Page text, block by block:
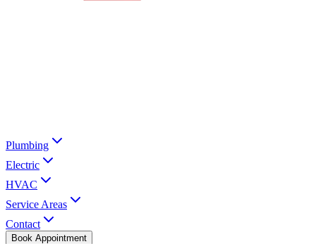
Plumbing
Electric
HVAC
Service Areas
Contact
Book Appointment